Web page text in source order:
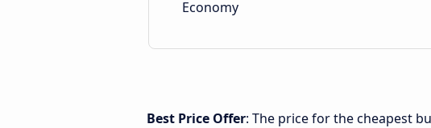
Economy
Best Price Offer: The price for the cheapest